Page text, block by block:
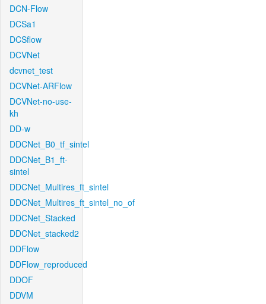
DCN-Flow
DCSa1
DCSflow
DCVNet
dcvnet_test
DCVNet-ARFlow
DCVNet-no-use-
kh
DD-w
DDCNet_B0_tf_sintel
DDCNet_B1_ft-
sintel
DDCNet_Multires_ft_sintel
DDCNet_Multires_ft_sintel_no_of
DDCNet_Stacked
DDCNet_stacked2
DDFlow
DDFlow_reproduced
DDOF
DDVM